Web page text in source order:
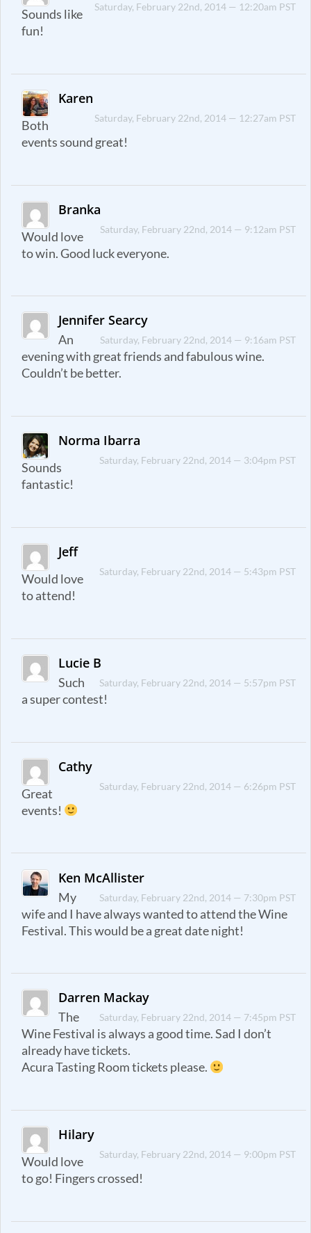
Saturday, February 22nd, 2014 — 12:20am PST
Sounds like
fun!
Karen
Saturday, February 22nd, 2014 — 12:27am PST
Both
events sound great!
Branka
Saturday, February 22nd, 2014 — 9:12am PST
Would love
to win. Good luck everyone.
Jennifer Searcy
Saturday, February 22nd, 2014 — 9:16am PST
An
evening with great friends and fabulous wine.
Couldn’t be better.
Norma Ibarra
Saturday, February 22nd, 2014 — 3:04pm PST
Sounds
fantastic!
Jeff
Saturday, February 22nd, 2014 — 5:43pm PST
Would love
to attend!
Lucie B
Saturday, February 22nd, 2014 — 5:57pm PST
Such
a super contest!
Cathy
Saturday, February 22nd, 2014 — 6:26pm PST
Great
events!
Ken McAllister
Saturday, February 22nd, 2014 — 7:30pm PST
My
wife and I have always wanted to attend the Wine
Festival. This would be a great date night!
Darren Mackay
Saturday, February 22nd, 2014 — 7:45pm PST
The
Wine Festival is always a good time. Sad I don’t
already have tickets.
Acura Tasting Room tickets please.
Hilary
Saturday, February 22nd, 2014 — 9:00pm PST
Would love
to go! Fingers crossed!